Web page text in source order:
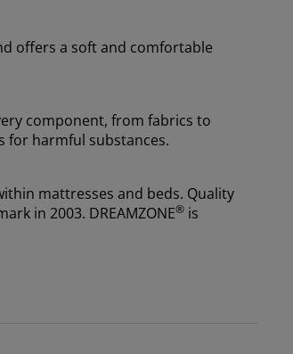
offers a soft and comfortable
component, from fabrics to
for harmful substances.
mattresses and beds. Quality
in 2003. DREAMZONE® is